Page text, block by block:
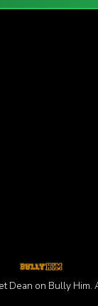
Dean on Bully Him.